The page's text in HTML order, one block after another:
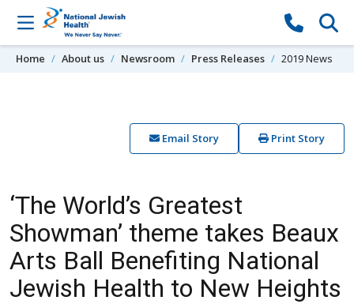
Skip to content
Home About us Newsroom Press Releases 2019 News
Email Story Print Story
‘The World’s Greatest
Showman’ theme takes Beaux
Arts Ball Benefiting National
Jewish Health to New Heights